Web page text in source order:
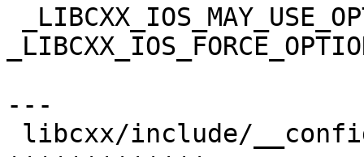
---